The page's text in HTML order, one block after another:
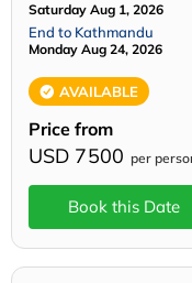
Saturday Aug 1, 2026
End to Kathmandu
Monday Aug 24, 2026
AVAILABLE
Price from
USD 7500 per
Book this Date